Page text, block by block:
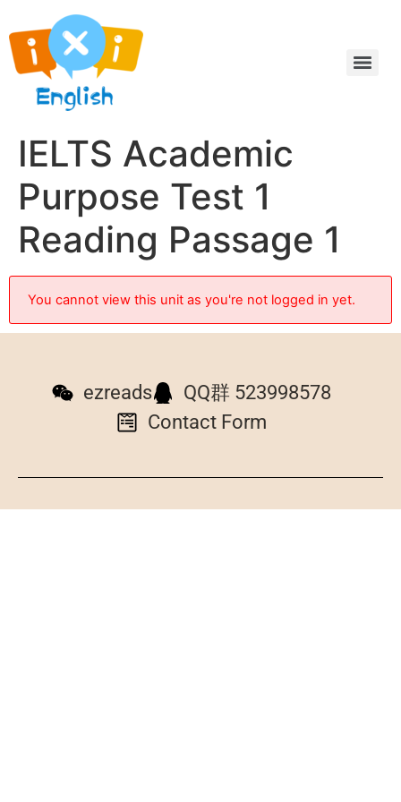
IELTS Academic
Purpose Test 1
Reading Passage 1
You cannot view this unit as you're not logged in yet.
ezreads
QQ群 523998578
Contact Form